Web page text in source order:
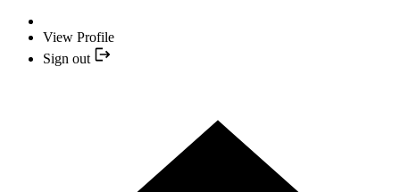
View Profile
Sign out